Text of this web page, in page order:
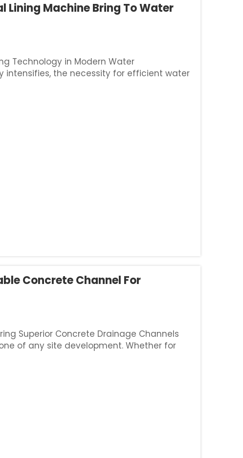
Lining Machine Bring To Water
Technology in Modern Water
intensifies, the necessity for efficient water
pressing. Traditional earthen canals,
Concrete Channel For
Superior Concrete Drainage Channels
of any site development. Whether for
or residential areas, a concrete